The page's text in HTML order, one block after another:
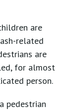
are
related
are
for almost
person.
pedestrian